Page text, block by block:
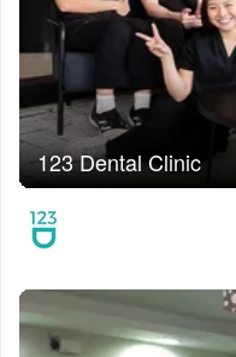
123 Dental Clinic